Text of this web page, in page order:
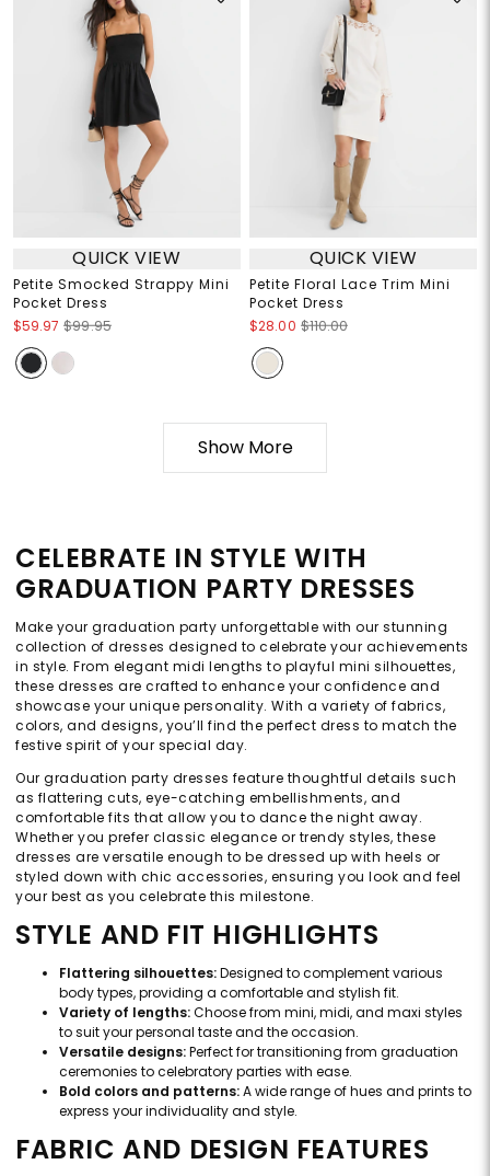
QUICK VIEW
Petite Smocked Strappy Mini
Pocket Dress
$59.97 $99.95
QUICK VIEW
Petite Floral Lace Trim Mini
Pocket Dress
$28.00 $110.00
Show More
CELEBRATE IN STYLE WITH
GRADUATION PARTY DRESSES
Make your graduation party unforgettable with our stunning
collection of dresses designed to celebrate your achievements
in style. From elegant midi lengths to playful mini silhouettes,
these dresses are crafted to enhance your confidence and
showcase your unique personality. With a variety of fabrics,
colors, and designs, you’ll find the perfect dress to match the
festive spirit of your special day.
Our graduation party dresses feature thoughtful details such
as flattering cuts, eye-catching embellishments, and
comfortable fits that allow you to dance the night away.
Whether you prefer classic elegance or trendy styles, these
dresses are versatile enough to be dressed up with heels or
styled down with chic accessories, ensuring you look and feel
your best as you celebrate this milestone.
STYLE AND FIT HIGHLIGHTS
Flattering silhouettes:Designed to complement various
body types, providing a comfortable and stylish fit.
Variety of lengths:Choose from mini, midi, and maxi styles
to suit your personal taste and the occasion.
Versatile designs:Perfect for transitioning from graduation
ceremonies to celebratory parties with ease.
Bold colors and patterns:A wide range of hues and prints to
express your individuality and style.
FABRIC AND DESIGN FEATURES